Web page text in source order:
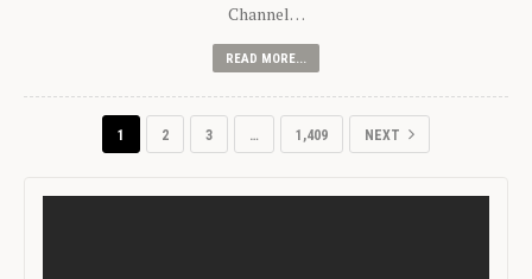
Channel…
READ MORE...
1 2 3 … 1,409 NEXT